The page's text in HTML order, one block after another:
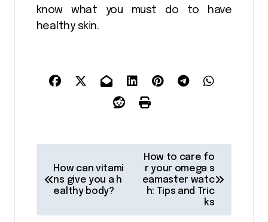
know what you must do to have
healthy skin.
t
How can vitami
ns give you a h
ealthy body?
How to care fo
r your omega s
eamaster watc
h: Tips and Tric
ks